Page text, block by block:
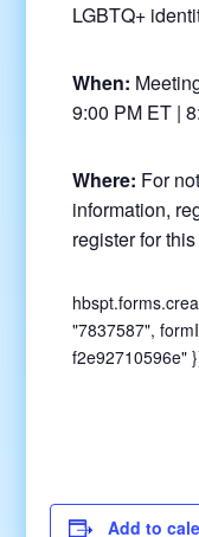
LGBTQ+
When:
9:00 PM ET |
Where: For
information,
register for
"7837587",
f2e92710596e"
Add to